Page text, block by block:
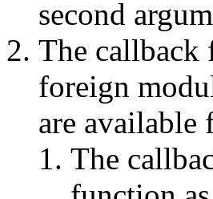
second
The callback
foreign
are available
The